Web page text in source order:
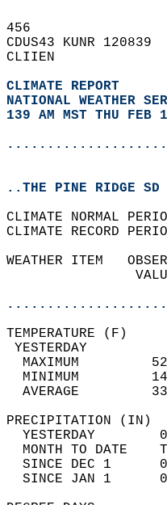
456
CDUS43 KUNR 120839
CLIIEN
CLIMATE REPORT
NATIONAL WEATHER
139 AM MST THU FEB
..THE PINE RIDGE SD
CLIMATE NORMAL
CLIMATE RECORD
WEATHER ITEM
MAXIMUM
MINIMUM
AVERAGE
YESTERDAY
MONTH TO
SINCE DEC 1
SINCE JAN 1